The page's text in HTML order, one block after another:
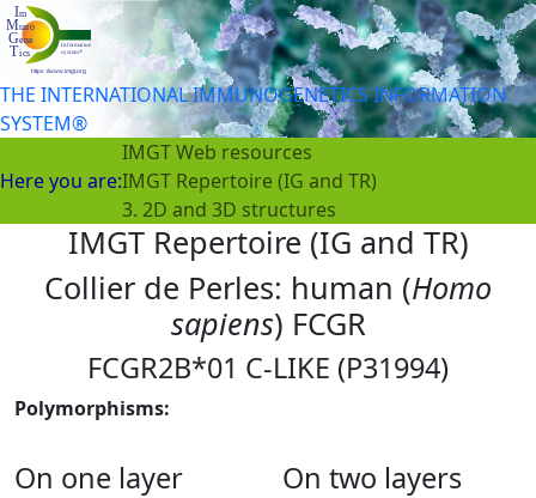
THE INTERNATIONAL IMMUNOGENETICS INFORMATION
SYSTEM®
Here you are:
IMGT Web resources
IMGT Repertoire (IG and TR)
3. 2D and 3D structures
IMGT Repertoire (IG and TR)
Collier de Perles: human (Homo
sapiens) FCGR
FCGR2B*01 C-LIKE (P31994)
Polymorphisms:
On one layer On two layers